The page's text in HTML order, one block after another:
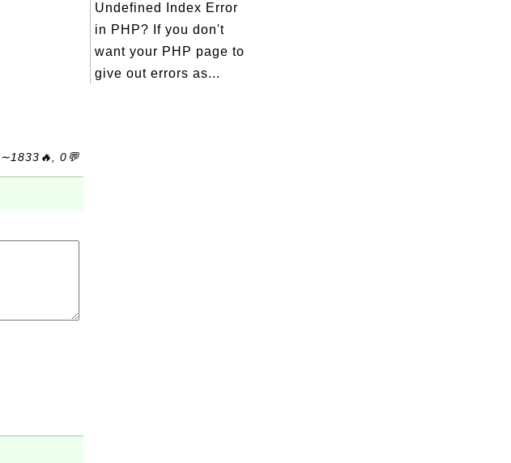
0💬
Undefined Index Error
in PHP? If you don't
want your PHP page to
give out errors as...